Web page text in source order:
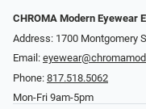
CHROMA Modern Eyewear
Address: 1700 Montgomery
Email:
Phone: 817.518.5062
Mon-Fri 9am-5pm